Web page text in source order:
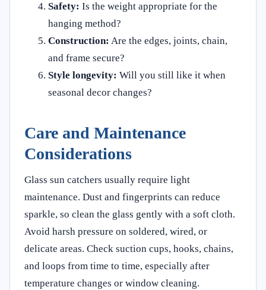
Safety: Is the weight appropriate for the
hanging method?
Construction: Are the edges, joints, chain,
and frame secure?
Style longevity: Will you still like it when
seasonal decor changes?
Care and Maintenance
Considerations
Glass sun catchers usually require light
maintenance. Dust and fingerprints can reduce
sparkle, so clean the glass gently with a soft cloth.
Avoid harsh pressure on soldered, wired, or
delicate areas. Check suction cups, hooks, chains,
and loops from time to time, especially after
temperature changes or window cleaning.